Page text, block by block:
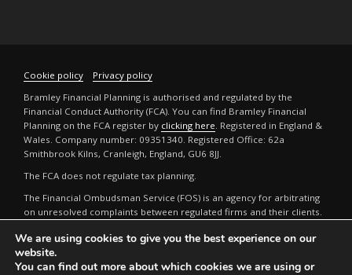
Cookie policy
Privacy policy
Bramley Financial Planning is authorised and regulated by the
Financial Conduct Authority (FCA). You can find Bramley Financial
Planning on the FCA register by clicking here . Registered in England &
Wales. Company number: 09351340. Registered Office: 62a
Smithbrook Kilns, Cranleigh, England, GU6 8JJ.
The FCA does not regulate tax planning.
The Financial Ombudsman Service (FOS) is an agency for arbitrating
on unresolved complaints between regulated firms and their clients.
The guidance and/or advice contained in this website is subject to the
UK regulatory regime and is therefore restricted to consumers based
We are using cookies to give you the best experience on our
website.
You can find out more about which cookies we are using or